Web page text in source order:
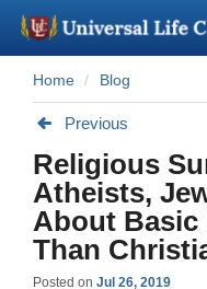
Become a
About Us -
Home Blog
Previous
Religious
Atheists,
About Basic
Than
Posted on Jul 26, 2019